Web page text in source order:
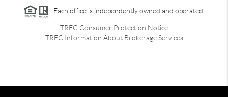
Each office is independently owned and operated.
TREC Consumer Protection Notice
TREC Information About Brokerage Services